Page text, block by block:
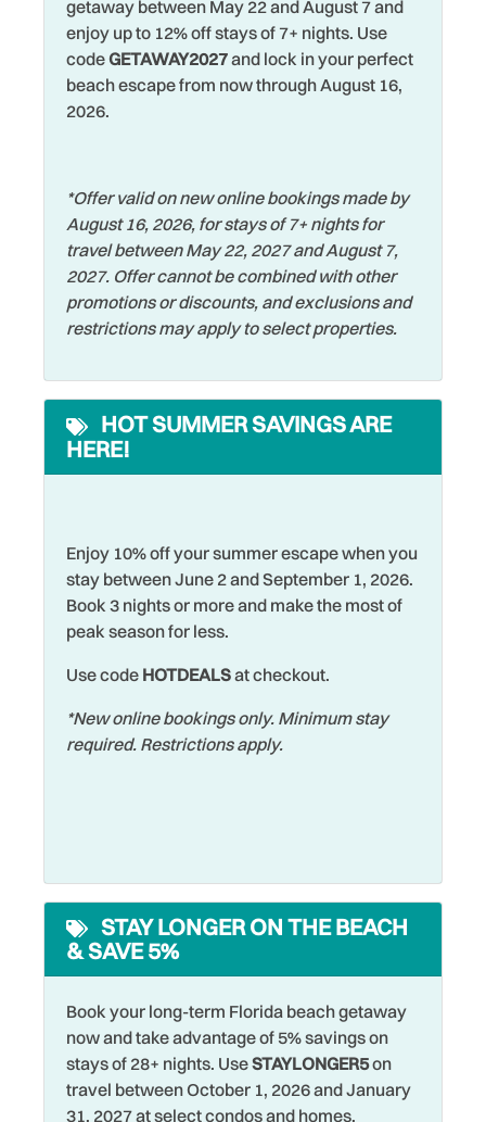
treats.
Nature lovers will enjoy the Indian Rocks Beach Nature
Preserve, while nearby beaches and parks like
Clearwater Beach, Sand Key Park, and Fort De Soto Park
Madeira Beach is about 15 minutes away, Clearwater
Beach is roughly 10–15 minutes north, PIE Airport is about
25 minutes away, TPA Airport about 35–40 minutes, and
all the attractions of the Tampa Bay area are an easy drive
for day trips.
and experience a vibrant mix of culture, cuisine, and
coastal charm. Spend the morning exploring world-class
museums like the The Dalí Museum, stroll along the scenic
waterfront at St. Pete Pier, and enjoy lunch at one of the
unforgettable getaway.
No matter what brings you to this beautiful island,
choosing to stay at Reflections On The Gulf #502 - aka
"Paradise On The Gulf" will only add to your amazing
Dryer
Elevator
Family
Fishing - Bay
Fishing - Surf
Free Parking
Free wifi
Heated Pool
Heating
Hot Water
Iron & Ironing Board
Jet Skiing
Laptop Friendly
Living Room
Long Term Stays
Shopping
Smart TV
Stove
Swimming
Television
Tennis
Towels
Walking
Washer
Waterfront
Watersports
Wildlife Viewing
Wireless Internet
getaway between May 22 and August 7 and
enjoy up to 12% off stays of 7+ nights. Use
codeGETAWAY2027and lock in your perfect
beach escape from now through August 16,
2026.
*Offer valid on new online bookings made by
August 16, 2026, for stays of 7+ nights for
travel between May 22, 2027 and August 7,
2027. Offer cannot be combined with other
promotions or discounts, and exclusions and
restrictions may apply to select properties.
HOT SUMMER SAVINGS ARE
HERE!
Enjoy 10% off your summer escape when you
stay between June 2 and September 1, 2026.
Book 3 nights or more and make the most of
peak season for less.
Use code HOTDEALSat checkout.
*New online bookings only. Minimum stay
required. Restrictions apply.
STAY LONGER ON THE BEACH
& SAVE 5%
Book your long-term Florida beach getaway
now and take advantage of 5% savings on
stays of 28+ nights. UseSTAYLONGER5on
travel between October 1, 2026 and January
31, 2027 at select condos and homes.